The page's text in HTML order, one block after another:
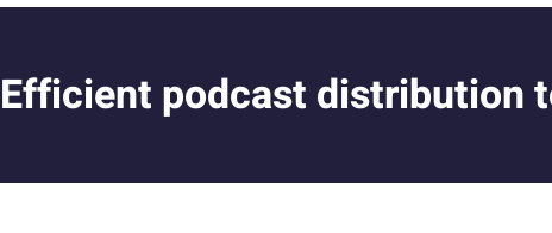
Efficient podcast distribution